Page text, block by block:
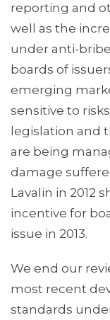
reporting and
well as the
under anti-
boards of
emerging
sensitive to
legislation and
are being
damage
Lavalin in 2012
incentive for
issue in 2013.
We end our
most recent
standards